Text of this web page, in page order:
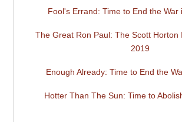
Fool's Errand: Time to End the War
The Great Ron Paul: The Scott Horton
2019
Enough Already: Time to End the
Hotter Than The Sun: Time to